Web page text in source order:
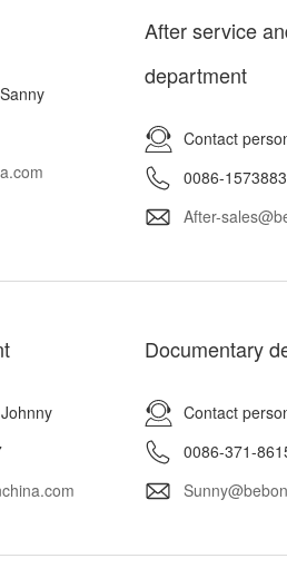
After service
department
Contact
0086-
After-
Documentary
Contact
0086-371-